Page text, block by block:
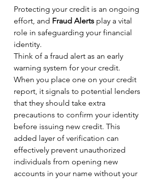
Protecting your credit is an ongoing
effort, and Fraud Alerts play a vital
role in safeguarding your financial
identity.
Think of a fraud alert as an early
warning system for your credit.
When you place one on your credit
report, it signals to potential lenders
that they should take extra
precautions to confirm your identity
before issuing new credit. This
added layer of verification can
effectively prevent unauthorized
individuals from opening new
accounts in your name without your